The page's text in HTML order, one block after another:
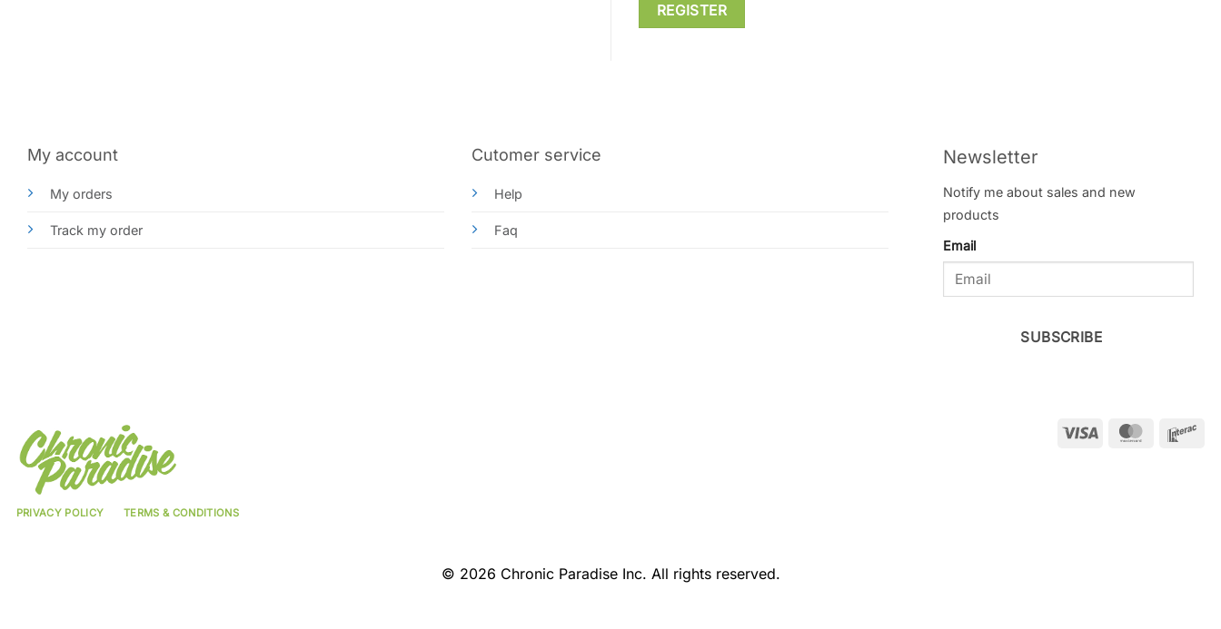
REGISTER
My account
My orders
Track my order
Cutomer service
Help
Faq
Newsletter
Notify me about sales and new
products
Email
SUBSCRIBE
PRIVACY POLICY TERMS & CONDITIONS
Visa
© 2026 Chronic Paradise Inc. All rights reserved.